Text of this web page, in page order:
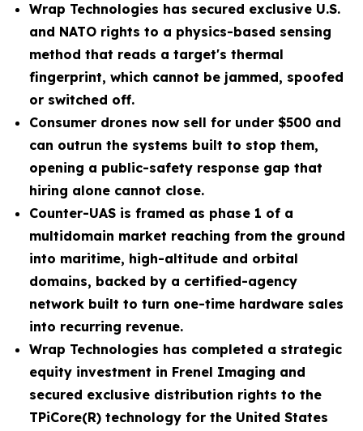
Wrap Technologies has secured exclusive U.S.
and NATO rights to a physics-based sensing
method that reads a target's thermal
fingerprint, which cannot be jammed, spoofed
or switched off.
Consumer drones now sell for under $500 and
can outrun the systems built to stop them,
opening a public-safety response gap that
hiring alone cannot close.
Counter-UAS is framed as phase 1 of a
multidomain market reaching from the ground
into maritime, high-altitude and orbital
domains, backed by a certified-agency
network built to turn one-time hardware sales
into recurring revenue.
Wrap Technologies has completed a strategic
equity investment in Frenel Imaging and
secured exclusive distribution rights to the
TPiCore(R) technology for the United States